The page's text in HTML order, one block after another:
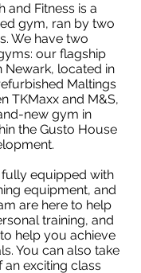
and Fitness is a
gym, ran by two
We have two
our flagship
Newark, located in
Maltings
TKMaxx and M&S,
new gym in
the Gusto House
equipped with
equipment, and
are here to help
training, and
help you achieve
You can also take
an exciting class